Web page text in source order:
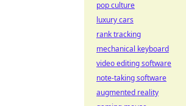
pop culture
luxury cars
rank tracking
mechanical keyboard
video editing software
note-taking software
augmented reality